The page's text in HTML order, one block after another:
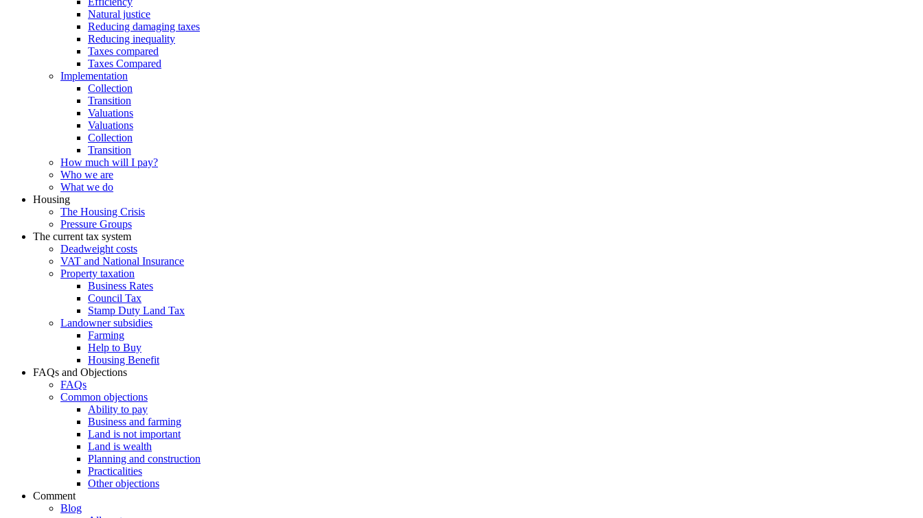
Natural justice
Reducing damaging taxes
Reducing inequality
Taxes compared
Taxes Compared
Implementation
Collection
Transition
Valuations
Valuations
Collection
Transition
How much will I pay?
Who we are
What we do
Housing
The Housing Crisis
Pressure Groups
The current tax system
Deadweight costs
VAT and National Insurance
Property taxation
Business Rates
Council Tax
Stamp Duty Land Tax
Landowner subsidies
Farming
Help to Buy
Housing Benefit
FAQs and Objections
FAQs
Common objections
Ability to pay
Business and farming
Land is not important
Land is wealth
Planning and construction
Practicalities
Other objections
Comment
Blog